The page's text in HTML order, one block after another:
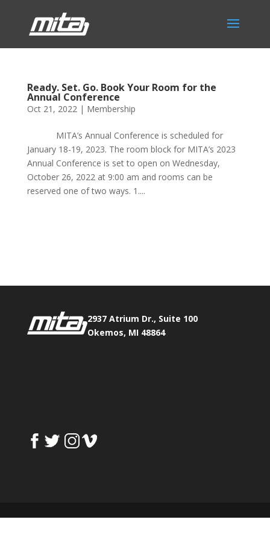
Ready. Set. Go. Book Your Room for the
Annual Conference
Oct 21, 2022| Membership
MITA’s Annual Conference is scheduled for
January 18-19, 2023. The room block for MITA’s 2023
Annual Conference is set to open on Wednesday,
October 26, 2022 at 9:00 am and rooms can be
reserved one of two ways. 1....
2937 Atrium Dr., Suite 100
Okemos, MI 48864